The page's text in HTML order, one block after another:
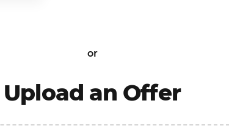
or
Upload an Offer